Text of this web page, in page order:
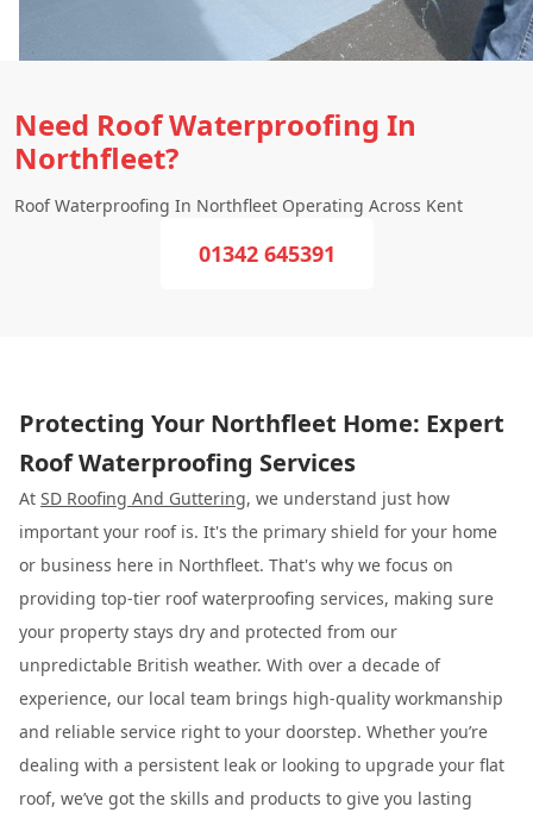
Need Roof Waterproofing In
Northfleet?
Roof Waterproofing In Northfleet Operating Across Kent
01342 645391
Protecting Your Northfleet Home: Expert
Roof Waterproofing Services
At SD Roofing And Guttering, we understand just how
important your roof is. It's the primary shield for your home
or business here in Northfleet. That's why we focus on
providing top-tier roof waterproofing services, making sure
your property stays dry and protected from our
unpredictable British weather. With over a decade of
experience, our local team brings high-quality workmanship
and reliable service right to your doorstep. Whether you’re
dealing with a persistent leak or looking to upgrade your flat
roof, we’ve got the skills and products to give you lasting